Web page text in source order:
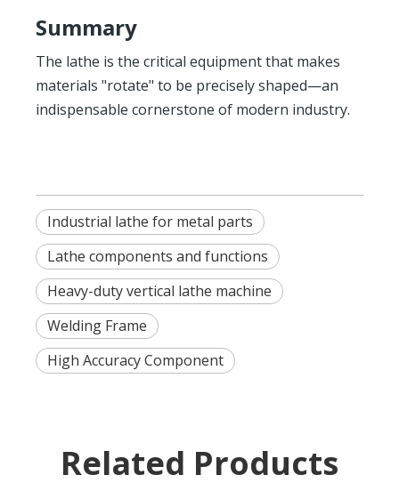
Summary
The lathe is the critical equipment that makes
materials "rotate" to be precisely shaped—an
indispensable cornerstone of modern industry.
Industrial lathe for metal parts
Lathe components and functions
Heavy-duty vertical lathe machine
Welding Frame
High Accuracy Component
Related Products